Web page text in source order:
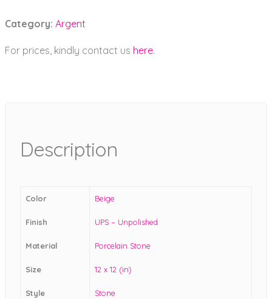
Category: Argent
For prices, kindly contact us here.
Description
Color Beige
Finish UPS – Unpolished
Material Porcelain Stone
Size 12 x 12 (in)
Style Stone